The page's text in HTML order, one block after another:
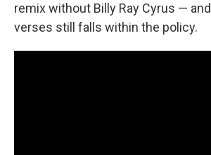
remix without Billy Ray Cyrus —
verses still falls within the policy.